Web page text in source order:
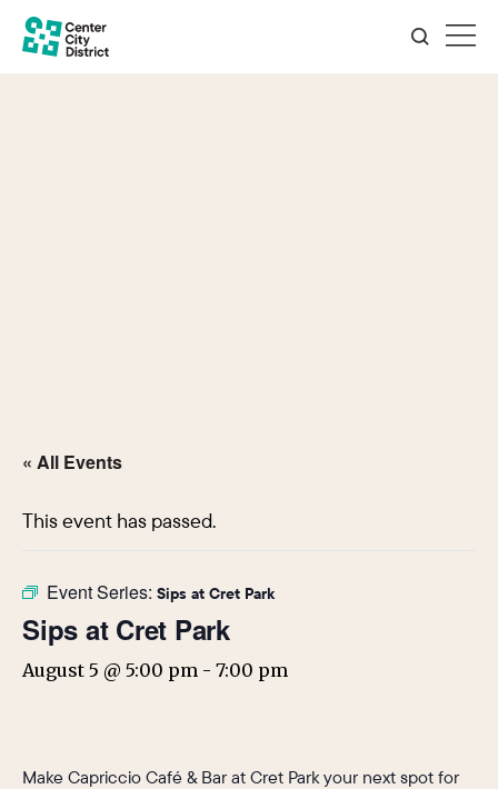
« All Events
This event has passed.
Event Series: Sips at Cret Park
Sips at Cret Park
August 5 @ 5:00 pm - 7:00 pm
Make Capriccio Café & Bar at Cret Park your next spot for